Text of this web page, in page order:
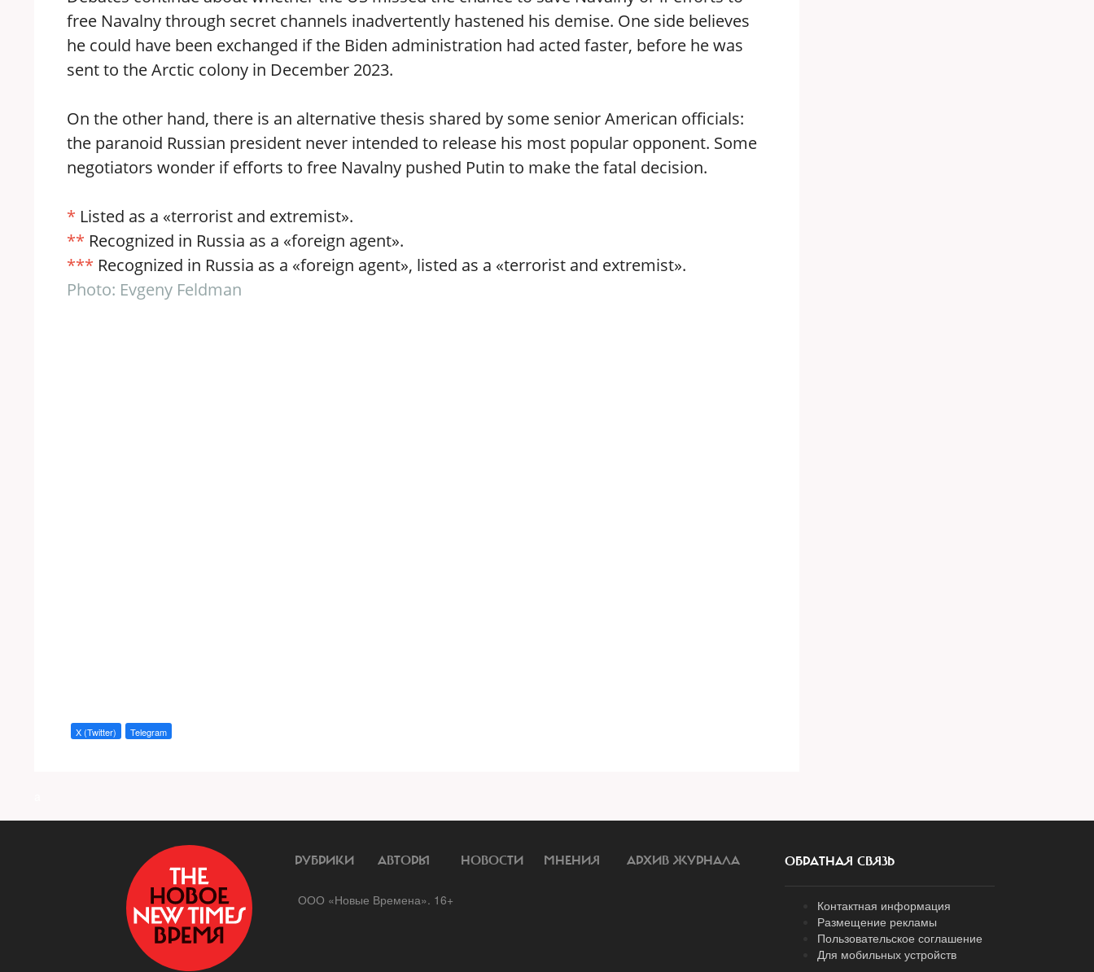
free Navalny through secret channels inadvertently hastened his demise. One side believes
he could have been exchanged if the Biden administration had acted faster, before he was
sent to the Arctic colony in December 2023.
On the other hand, there is an alternative thesis shared by some senior American officials:
the paranoid Russian president never intended to release his most popular opponent. Some
negotiators wonder if efforts to free Navalny pushed Putin to make the fatal decision.
* Listed as a «terrorist and extremist».
** Recognized in Russia as a «foreign agent».
*** Recognized in Russia as a «foreign agent», listed as a «terrorist and extremist».
Photo: Evgeny Feldman
X (Twitter) Telegram
РУБРИКИ АВТОРЫ НОВОСТИ МНЕНИЯ АРХИВ ЖУРНАЛА
ООО «Новые Времена». 16+
ОБРАТНАЯ СВЯЗЬ
Контактная информация
Размещение рекламы
Пользовательское соглашение
Для мобильных устройств